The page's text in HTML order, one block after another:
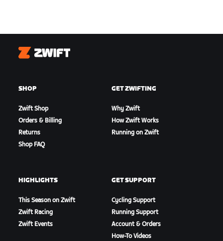
Zwift
SHOP
Zwift Shop
Orders & Billing
Returns
Shop FAQ
GET ZWIFTING
Why Zwift
How Zwift Works
Running on Zwift
HIGHLIGHTS
This Season on Zwift
Zwift Racing
Zwift Events
GET SUPPORT
Cycling Support
Running Support
Account & Orders
How-To Videos